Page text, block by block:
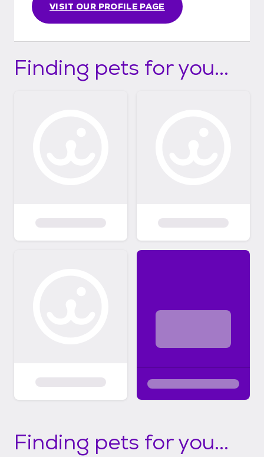
VISIT OUR PROFILE PAGE
Finding pets for you...
Finding pets for you...